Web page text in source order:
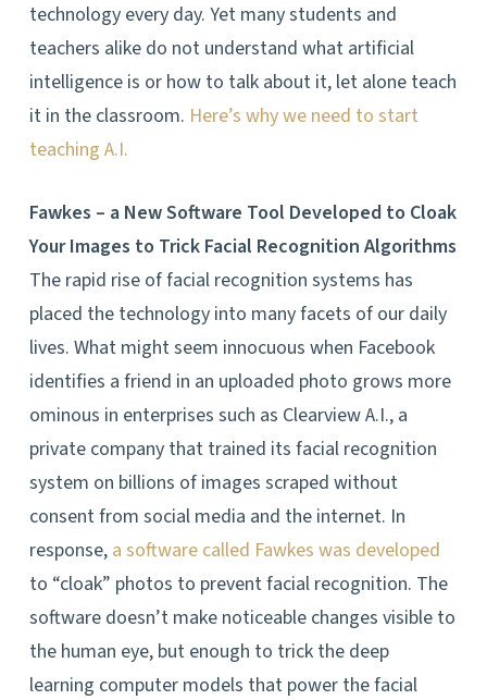
technology every day. Yet many students and
teachers alike do not understand what artificial
intelligence is or how to talk about it, let alone teach
it in the classroom. Here’s why we need to start
teaching A.I.
Fawkes – a New Software Tool Developed to Cloak
Your Images to Trick Facial Recognition Algorithms
The rapid rise of facial recognition systems has
placed the technology into many facets of our daily
lives. What might seem innocuous when Facebook
identifies a friend in an uploaded photo grows more
ominous in enterprises such as Clearview A.I., a
private company that trained its facial recognition
system on billions of images scraped without
consent from social media and the internet. In
response, a software called Fawkes was developed
to “cloak” photos to prevent facial recognition. The
software doesn’t make noticeable changes visible to
the human eye, but enough to trick the deep
learning computer models that power the facial